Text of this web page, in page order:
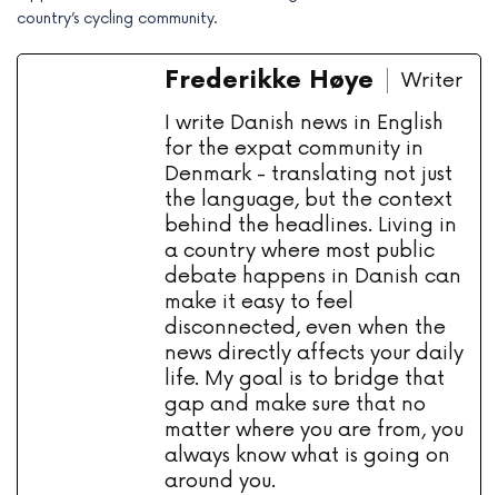
country’s cycling community.
Frederikke Høye
Writer
I write Danish news in English
for the expat community in
Denmark - translating not just
the language, but the context
behind the headlines. Living in
a country where most public
debate happens in Danish can
make it easy to feel
disconnected, even when the
news directly affects your daily
life. My goal is to bridge that
gap and make sure that no
matter where you are from, you
always know what is going on
around you.